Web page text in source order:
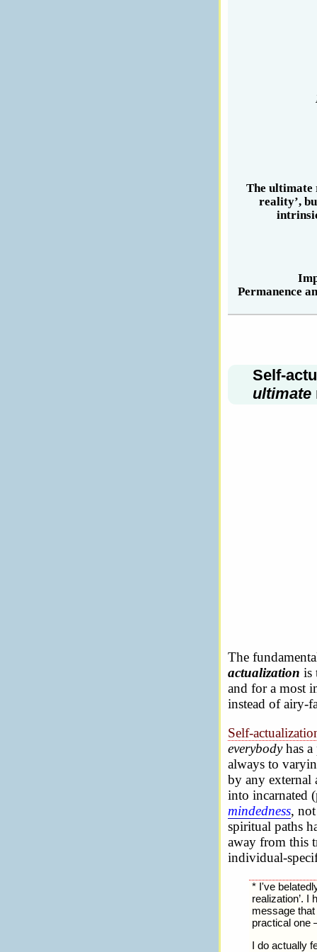
The ultimate
reality’,
Permanence
Self-
ultimate
The
actualization is
and for a most
instead of airy-
Self-
everybodyhas a
always to
by any external
into incarnated
mindedness,
spiritual paths
away from this
individual-
* I've
realization’. I
message that
practical one
I do actually